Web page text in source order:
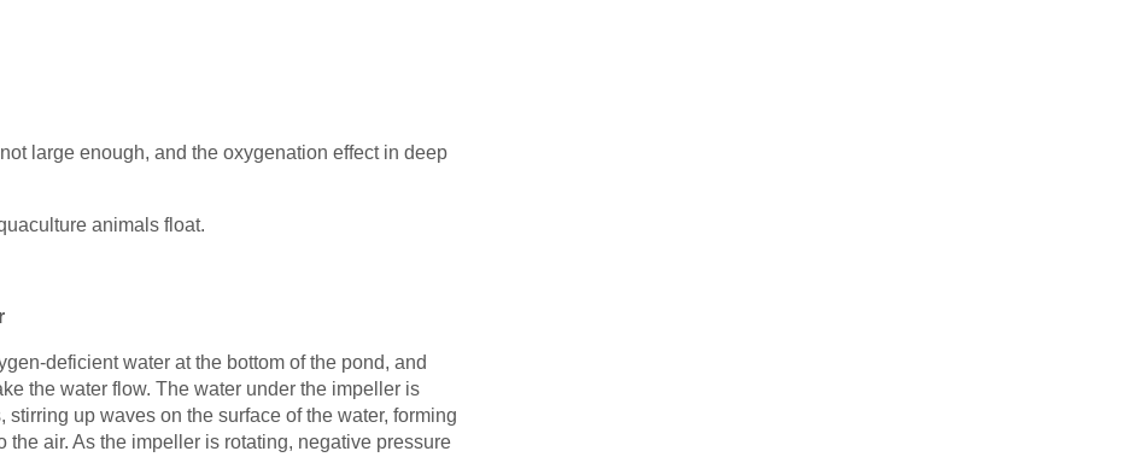
large enough, and the oxygenation effect in deep
animals float.
deficient water at the bottom of the pond, and
the water flow. The water under the impeller is
up waves on the surface of the water, forming
air. As the impeller is rotating, negative pressure